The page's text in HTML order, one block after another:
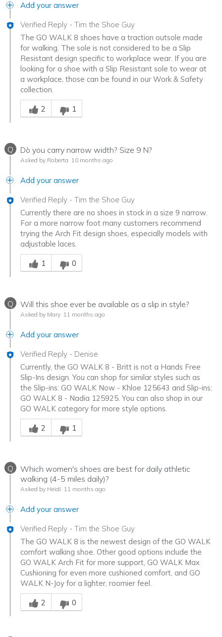
Add your answer
Verified Reply - Tim the Shoe Guy
The GO WALK 8 shoes have a traction outsole made
for walking. The sole is not considered to be a Slip
Resistant design specific to workplace wear. If you are
looking for a shoe with a Slip Resistant sole to wear at
a workplace, those can be found in our Work & Safety
collection.
Was this answer helpful to you
2
1
Q Dò you carry narrow width? Size 9 N?
Asked by Roberta 10 months ago
Add your answer
Verified Reply - Tim the Shoe Guy
Currently there are no shoes in stock in a size 9 narrow.
For a more narrow foot many customers recommend
trying the Arch Fit design shoes, especially models with
adjustable laces.
Was this answer helpful to you
1
0
Q Will this shoe ever be available as a slip in style?
Asked by Mary 11 months ago
Add your answer
Verified Reply - Denise
Currently, the GO WALK 8 - Britt is not a Hands Free
Slip-Ins design. You can shop for similar styles such as
the Slip-ins: GO WALK Now - Khloe 125643 and Slip-ins:
GO WALK 8 - Nadia 125925. You can also shop in our
GO WALK category for more style options.
Was this answer helpful to you
2
1
Q
Which women's shoes are best for daily athletic
walking (4-5 miles daily)?
Asked by Heidi 11 months ago
Add your answer
Verified Reply - Tim the Shoe Guy
The GO WALK 8 is the newest design of the GO WALK
comfort walking shoe. Other good options include the
GO WALK Arch Fit for more support, GO WALK Max
Cushioning for even more cushioned comfort, and GO
WALK N-Joy for a lighter, roomier feel.
Was this answer helpful to you
2
0